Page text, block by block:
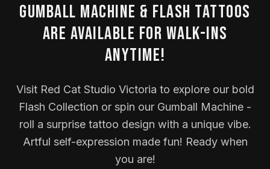
Gumball Machine & Flash Tattoos
Are Available for Walk-Ins
Anytime!
Visit Red Cat Studio Victoria to explore our bold
Flash Collection or spin our Gumball Machine -
roll a surprise tattoo design with a unique vibe.
Artful self-expression made fun! Ready when
you are!